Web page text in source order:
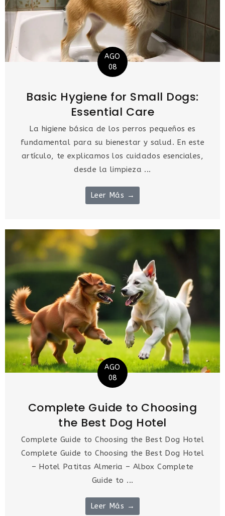
AGO
08
Basic Hygiene for Small Dogs:
Essential Care
La higiene básica de los perros pequeños es
fundamental para su bienestar y salud. En este
artículo, te explicamos los cuidados esenciales,
desde la limpieza ...
Leer Más →
AGO
08
Complete Guide to Choosing
the Best Dog Hotel
Complete Guide to Choosing the Best Dog Hotel
Complete Guide to Choosing the Best Dog Hotel
– Hotel Patitas Almeria – Albox Complete
Guide to ...
Leer Más →